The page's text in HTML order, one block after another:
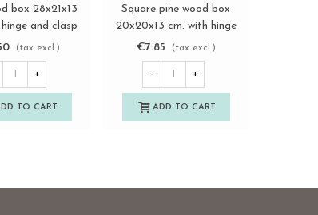
View more
box 28x21x13
and clasp
DRSBOX1
(tax excl.)
+
TO CART
View more
Square pine wood box
20x20x13 cm. with hinge
Ref. DRSD120B
€7.85 (tax excl.)
- +
ADD TO CART